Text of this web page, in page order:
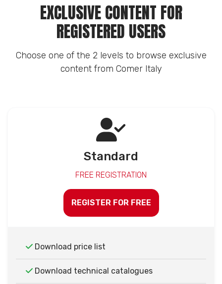
EXCLUSIVE CONTENT FOR
REGISTERED USERS
Choose one of the 2 levels to browse exclusive
content from Comer Italy
Standard
FREE REGISTRATION
REGISTER FOR FREE
Download price list
Download technical catalogues